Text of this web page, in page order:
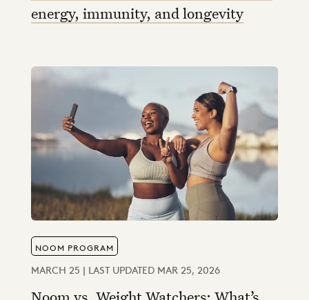
energy, immunity, and longevity
NOOM PROGRAM
MARCH 25 | LAST UPDATED MAR 25, 2026
Noom vs. Weight Watchers: What’s